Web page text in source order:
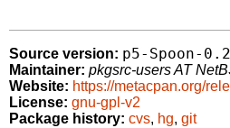
Source version: p5-Spoon-
Maintainer: pkgsrc-users AT
Website: https://metacpan.org/
License: gnu-gpl-v2
Package history: cvs, hg, git